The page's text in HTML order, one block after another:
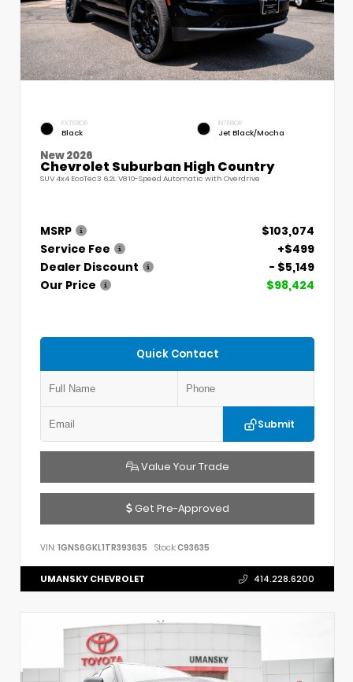
EXTERIOR
Black
INTERIOR
Jet Black/Mocha
New 2026
Chevrolet Suburban High Country
SUV 4x4 EcoTec3 6.2L V8 10-Speed Automatic with Overdrive
MSRP
$103,074
Service Fee
+$499
Dealer Discount
- $5,149
Our Price
$98,424
Quick Contact
Submit
Value Your Trade
Get Pre-Approved
VIN: 1GNS6GKL1TR393635 Stock:C93635
UMANSKY CHEVROLET 414.228.6200